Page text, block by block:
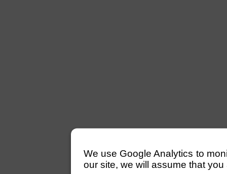
We use Google Analytics to
our site, we will assume that